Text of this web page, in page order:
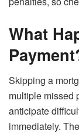
What
Skipping a
multiple missed
anticipate
immediately.